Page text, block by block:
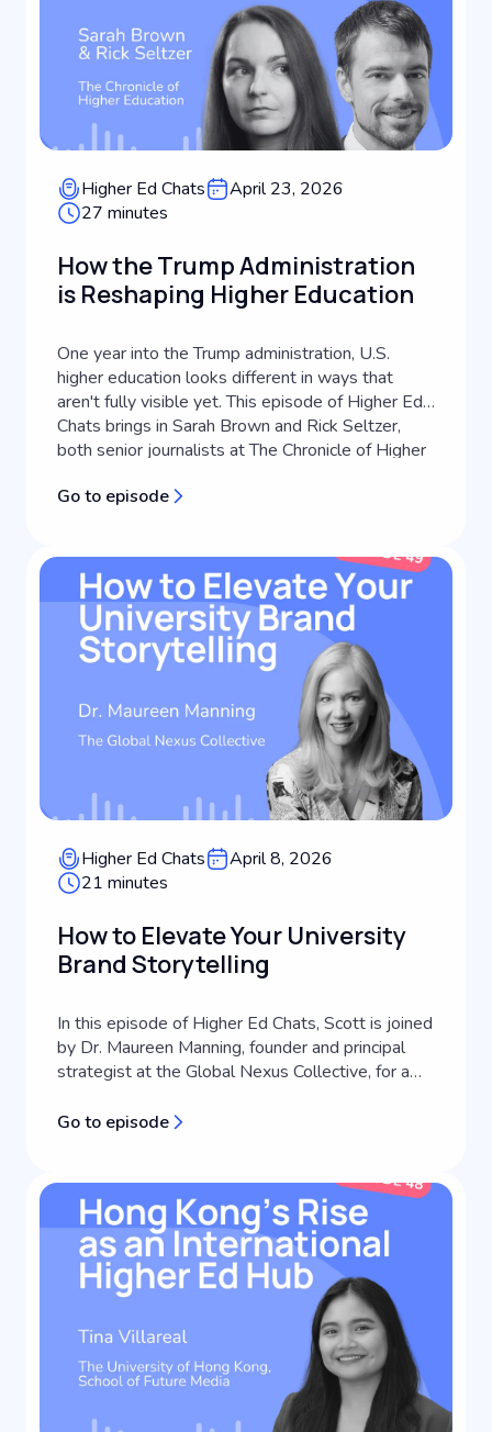
Higher Ed Chats
April 23, 2026
27 minutes
How the Trump Administration
is Reshaping Higher Education
One year into the Trump administration, U.S.
higher education looks different in ways that
aren't fully visible yet. This episode of Higher Ed
Chats brings in Sarah Brown and Rick Seltzer,
both senior journalists at The Chronicle of Higher
changed, what's still playing out, and what it
Go to episode
Higher Ed Chats
April 8, 2026
21 minutes
How to Elevate Your University
Brand Storytelling
In this episode of Higher Ed Chats, Scott is joined
by Dr. Maureen Manning, founder and principal
strategist at the Global Nexus Collective, for a
brand positioning for universities. Working at the
education, Maureen helps i...
Go to episode